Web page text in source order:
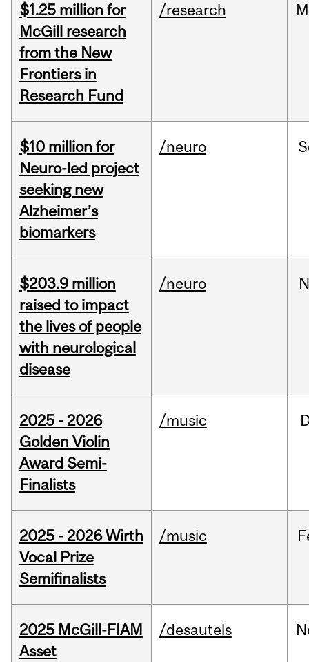
$1.25 million for
McGill research
from the New
Frontiers in
Research Fund
/research
$10 million for
Neuro-led project
seeking new
Alzheimer’s
biomarkers
/neuro
$203.9 million
raised to impact
the lives of people
with neurological
disease
/neuro
2025 - 2026
Golden Violin
Award Semi-
Finalists
/music
2025 - 2026 Wirth
Vocal Prize
Semifinalists
/music
2025 McGill-FIAM
Asset
/desautels